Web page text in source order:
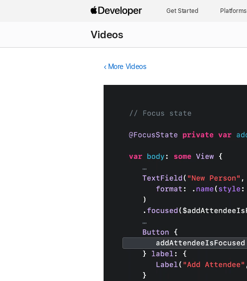
Get Started Platforms
Videos
More Videos